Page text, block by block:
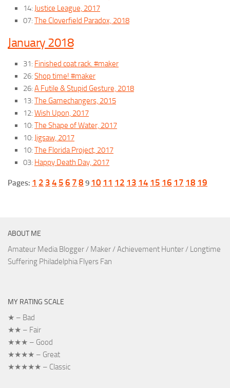
14: Justice League, 2017
07: The Cloverfield Paradox, 2018
January 2018
31: Finished coat rack. #maker
26: Shop time! #maker
26: A Futile & Stupid Gesture, 2018
13: The Gamechangers, 2015
12: Wish Upon, 2017
10: The Shape of Water, 2017
10: Jigsaw, 2017
10: The Florida Project, 2017
03: Happy Death Day, 2017
Pages: 1 2 3 4 5 6 7 8 9 10 11 12 13 14 15 16 17 18 19
ABOUT ME
Amateur Media Blogger / Maker / Achievement Hunter / Longtime
Suffering Philadelphia Flyers Fan
MY RATING SCALE
★ – Bad
★★ – Fair
★★★ – Good
★★★★ – Great
★★★★★ – Classic